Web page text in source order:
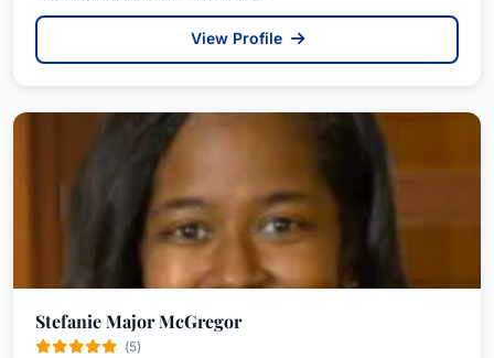
View Profile
Stefanie Major McGregor
(5)